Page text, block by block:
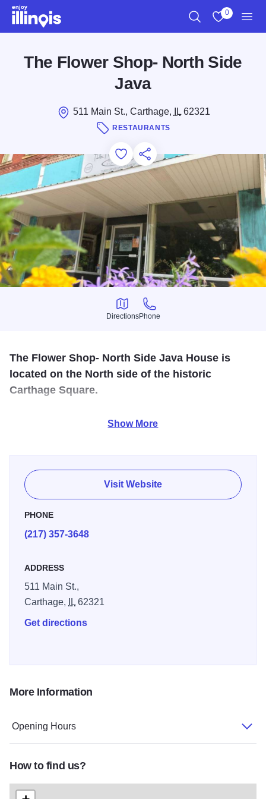
Skip to main content
0
The Flower Shop- North Side
Java
511 Main St., Carthage, IL62321
RESTAURANTS
Add to Favorites
Save for Later
Share this
Directions
Directions
Phone
Phone
The Flower Shop- North Side Java House is
located on the North side of the historic
Carthage Square.
The Flower Shop carries a full array of flowers and gifts for
Show More
Visit Website
PHONE
(217) 357-3648
ADDRESS
511 Main St.,
Carthage,
IL62321
Get directions
More Information
Opening Hours
How to find us?